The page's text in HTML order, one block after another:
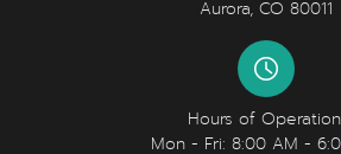
Aurora, CO 80011
Hours of
Mon - Fri: 8:00 AM -